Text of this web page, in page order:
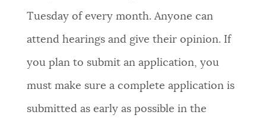
Tuesday of every month. Anyone can
attend hearings and give their opinion. If
you plan to submit an application, you
must make sure a complete application is
submitted as early as possible in the